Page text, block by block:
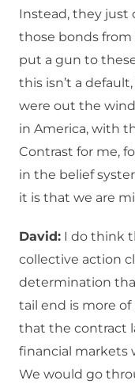
Instead, they just
those bonds from
put a gun to these
this isn’t a
were out the
in America, with
Contrast for me,
in the belief
it is that we are
David: I do think
collective action
determination
tail end is more
that the contract
financial markets
We would go